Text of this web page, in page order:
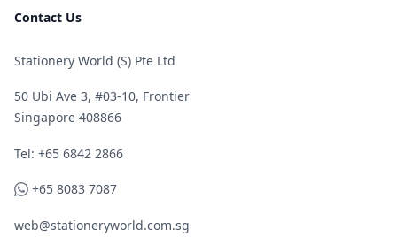
Contact Us
Stationery World (S) Pte Ltd
50 Ubi Ave 3, #03-10, Frontier
Singapore 408866
Telephone
Tel: +65 6842 2866
WhatsApp
+65 8083 7087
web@stationeryworld.com.sg